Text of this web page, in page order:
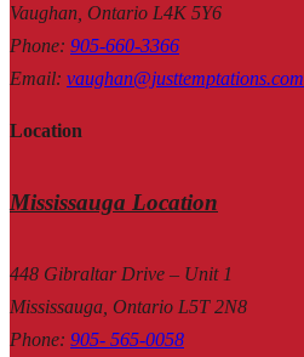
Vaughan, Ontario L4K 5Y6
Phone: 905-660-3366
Email: vaughan@justtemptations.com
Location
Mississauga Location
448 Gibraltar Drive – Unit 1
Mississauga, Ontario L5T 2N8
Phone: 905- 565-0058